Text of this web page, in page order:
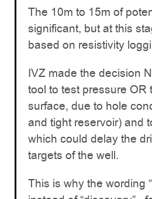
The 10m to 15m of
significant, but at this
based on resistivity
IVZ made the decision
tool to test pressure OR
surface, due to hole
and tight reservoir) and
which could delay the
targets of the well.
This is why the wording